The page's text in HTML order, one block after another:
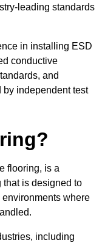
leading standards
in installing ESD
conductive
and
by independent test
flooring, is a
is designed to
where
including